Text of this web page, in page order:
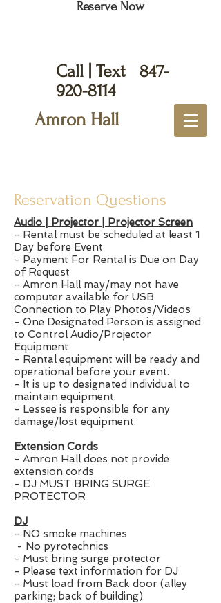
Reserve Now
Call | Text 847-
920-8114
Amron Hall
Reservation Questions
Audio | Projector | Projector Screen
- Rental must be scheduled at least 1
Day before Event
- Payment For Rental is Due on Day
of Request
- Amron Hall may/may not have
computer available for USB
Connection to Play Photos/Videos
- One Designated Person is assigned
to Control Audio/Projector
Equipment
- Rental equipment will be ready and
operational before your event.
- It is up to designated individual to
maintain equipment.
- Lessee is responsible for any
damage/lost equipment.
Extension Cords
- Amron Hall does not provide
extension cords
- DJ MUST BRING SURGE
PROTECTOR
DJ
- NO smoke machines
- No pyrotechnics
- Must bring surge protector
- Please text information for DJ
- Must load from Back door (alley
parking; back of building)